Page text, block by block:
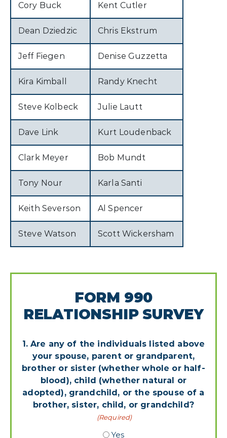
Cory Buck Kent Cutler
Dean Dziedzic Chris Ekstrum
Jeff Fiegen Denise Guzzetta
Kira Kimball Randy Knecht
Steve Kolbeck Julie Lautt
Dave Link Kurt Loudenback
Clark Meyer Bob Mundt
Tony Nour Karla Santi
Keith Severson Al Spencer
Steve Watson Scott Wickersham
FORM 990
RELATIONSHIP SURVEY
1. Are any of the individuals listed above
your spouse, parent or grandparent,
brother or sister (whether whole or half-
blood), child (whether natural or
adopted), grandchild, or the spouse of a
brother, sister, child, or grandchild?
(Required)
Yes